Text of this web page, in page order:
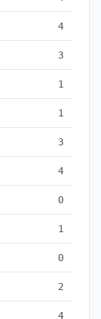
4
3
1
1
3
4
0
1
0
2
4